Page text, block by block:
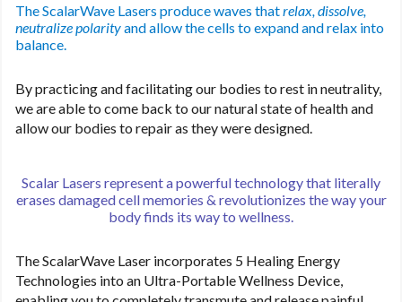
The ScalarWave Lasers produce waves thatrelax, dissolve,
neutralize polarityand allow the cells to expand and relax into
balance.
By practicing and facilitating our bodies to rest in neutrality,
we are able to come back to our natural state of health and
allow our bodies to repair as they were designed.
Scalar Lasers represent a powerful technology that literally
erases damaged cell memories & revolutionizes the way your
body finds its way to wellness.
The ScalarWave Laser incorporates 5 Healing Energy
Technologies into an Ultra-Portable Wellness Device,